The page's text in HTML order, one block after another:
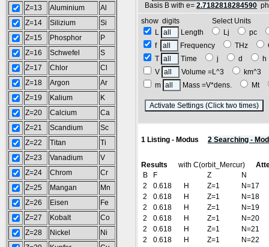
Z=13
Aluminium
Al
Z=14
Silizium
Si
Z=15
Phosphor
P
Z=16
Schwefel
S
Z=17
Chlor
Cl
Z=18
Argon
Ar
Z=19
Kalium
K
Z=20
Calcium
Ca
Z=21
Scandium
Sc
Z=22
Titan
Ti
Z=23
Vanadium
V
Z=24
Chrom
Cr
Z=25
Mangan
Mn
Z=26
Eisen
Fe
Z=27
Kobalt
Co
Z=28
Nickel
Ni
Basis B with e= 2.7182818284590
show digits Select Units
L
Length Lj
pc
f
Frequency THz
T
Time j d
V
Volume =L^3
km^3
m
Mass =V*dens. Mt
1 Listing - Modus 2 Searching -
Results with C(orbit_Mercur)
B
F Z
N
2
0.618 H Z=1
N=17
2
0.618 H Z=1
N=18
2
0.618 H Z=1
N=19
2
0.618 H Z=1
N=20
2
0.618 H Z=1
N=21
2
0.618 H Z=1
N=22